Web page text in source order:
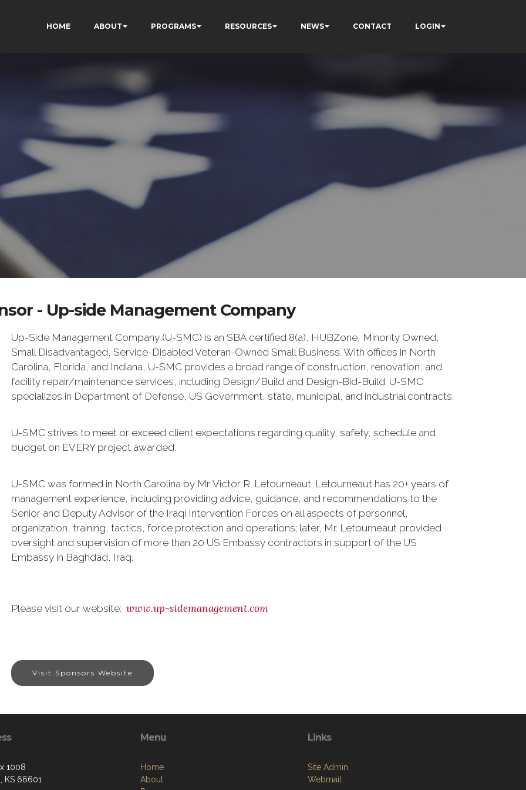
HOME ABOUT PROGRAMS RESOURCES NEWS CONTACT LOGIN
- Up-side Management Company
Up-Side Management Company (U-SMC) is an SBA certified 8(a), HUBZone, Minority Owned,
Small Disadvantaged, Service-Disabled Veteran-Owned Small Business. With offices in North
Carolina, Florida, and Indiana, U-SMC provides a broad range of construction, renovation, and
facility repair/maintenance services, including Design/Build and Design-Bid-Build. U-SMC
specializes in Department of Defense, US Government, state, municipal, and industrial contracts.
U-SMC strives to meet or exceed client expectations regarding quality, safety, schedule and
budget on EVERY project awarded.
U-SMC was formed in North Carolina by Mr. Victor R. Letourneaut. Letourneaut has 20+ years of
management experience, including providing advice, guidance, and recommendations to the
Senior and Deputy Advisor of the Iraqi Intervention Forces on all aspects of personnel,
organization, training, tactics, force protection and operations; later, Mr. Letourneaut provided
oversight and supervision of more than 20 US Embassy contractors in support of the US
Embassy in Baghdad, Iraq.
Please visit our website: www.up-sidemanagement.com
Visit Sponsors Website
1008
KS 66601
Menu
Home
About
Links
Site Admin
Webmail